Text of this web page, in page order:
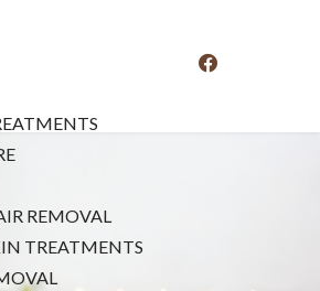
REMOVAL
TREATMENTS